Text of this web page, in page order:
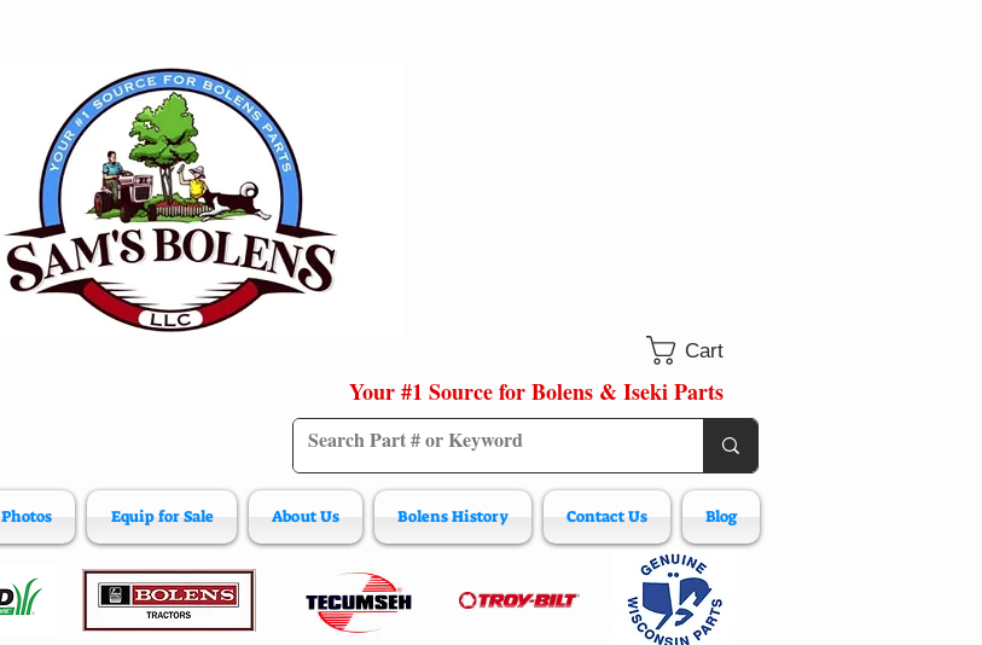
Cart
Your #1 Source for Bolens & Iseki Parts
Photos Equip for Sale About Us Bolens History Contact Us Blog